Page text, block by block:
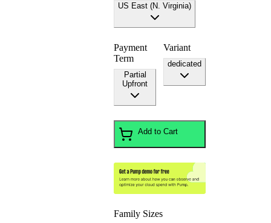
US East (N. Virginia)
Payment
Term
Partial
Upfront
Variant
dedicated
Add to Cart
Family Sizes